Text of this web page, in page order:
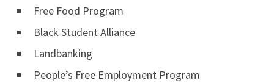
Free Food Program
Black Student Alliance
Landbanking
People’s Free Employment Program